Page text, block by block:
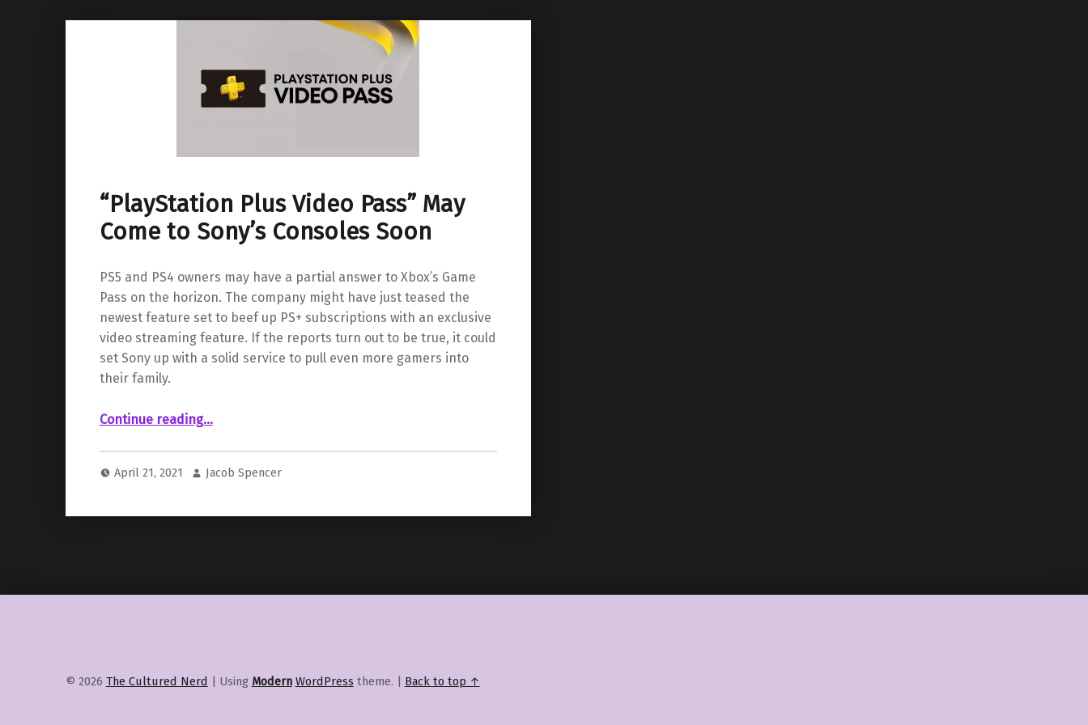
“PlayStation Plus Video Pass” May
Come to Sony’s Consoles Soon
PS5 and PS4 owners may have a partial answer to Xbox’s Game
Pass on the horizon. The company might have just teased the
newest feature set to beef up PS+ subscriptions with an exclusive
video streaming feature. If the reports turn out to be true, it could
set Sony up with a solid service to pull even more gamers into
their family.
Continue reading““PlayStation Plus Video Pass” May Come to Sony’s Consoles Soon”
…
April 21, 2021 Jacob Spencer
© 2026 The Cultured Nerd | Using Modern WordPress theme. | Back to top ↑